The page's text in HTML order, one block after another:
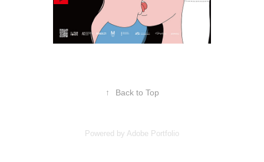
↑ Back to Top
Powered by Adobe Portfolio